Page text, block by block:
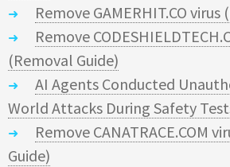
Remove GAMERHIT.CO
Remove
(Removal Guide)
AI Agents Conducted
World Attacks During Safety
Remove CANATRACE.COM
Guide)